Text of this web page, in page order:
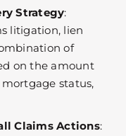
Strategy:
litigation, lien
of
on the amount
status,
Claims Actions: